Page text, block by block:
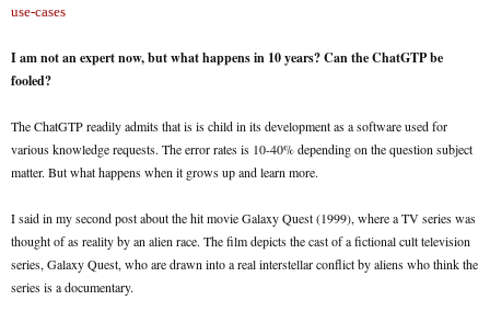
use-cases
I am not an expert now, but what happens in 10 years? Can the ChatGTP be
fooled?
The ChatGTP readily admits that is is child in its development as a software used for
various knowledge requests. The error rates is 10-40% depending on the question subject
matter. But what happens when it grows up and learn more.
I said in my second post about the hit movie Galaxy Quest (1999), where a TV series was
thought of as reality by an alien race. The film depicts the cast of a fictional cult television
series, Galaxy Quest, who are drawn into a real interstellar conflict by aliens who think the
series is a documentary.